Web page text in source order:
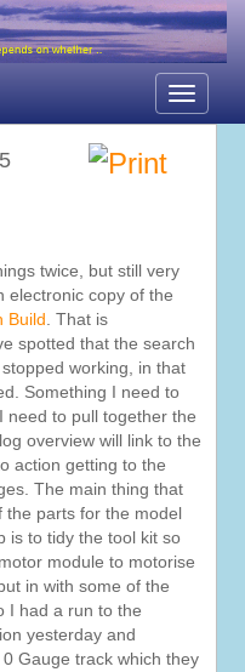
Toggle
twice, but still very
electronic copy of the
Build. That is
spotted that the search
working, in that
Something I need to
need to pull together the
overview will link to the
action getting to the
The main thing that
the parts for the model
is to tidy the tool kit so
module to motorise
in with some of the
I had a run to the
yesterday and
Gauge track which they